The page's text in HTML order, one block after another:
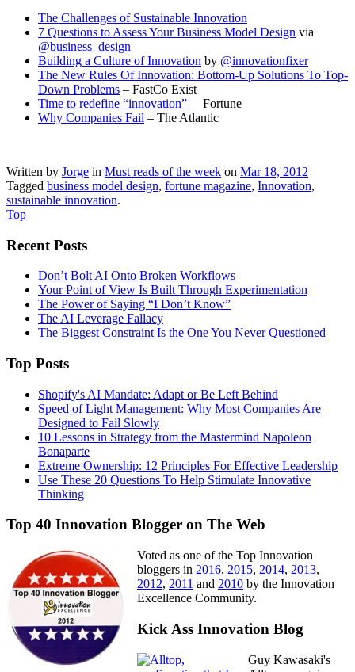
The Challenges of Sustainable Innovation
7 Questions to Assess Your Business Model Design via
@business_design
Building a Culture of Innovation by @innovationfixer
The New Rules Of Innovation: Bottom-Up Solutions To Top-
Down Problems – FastCo Exist
Time to redefine “innovation” – Fortune
Why Companies Fail – The Atlantic
Written by Jorge in Must reads of the week on Mar 18, 2012
Tagged business model design, fortune magazine, Innovation,
sustainable innovation.
Top
Recent Posts
Don’t Bolt AI Onto Broken Workflows
Your Point of View Is Built Through Experimentation
The Power of Saying “I Don’t Know”
The AI Leverage Fallacy
The Biggest Constraint Is the One You Never Questioned
Top Posts
Shopify's AI Mandate: Adapt or Be Left Behind
Speed of Light Management: Why Most Companies Are
Designed to Fail Slowly
10 Lessons in Strategy from the Mastermind Napoleon
Bonaparte
Extreme Ownership: 12 Principles For Effective Leadership
Use These 20 Questions To Help Stimulate Innovative
Thinking
Top 40 Innovation Blogger on The Web
Voted as one of the Top Innovation
bloggers in 2016, 2015, 2014, 2013,
2012, 2011 and 2010 by the Innovation
Excellence Community.
Kick Ass Innovation Blog
Guy Kawasaki's